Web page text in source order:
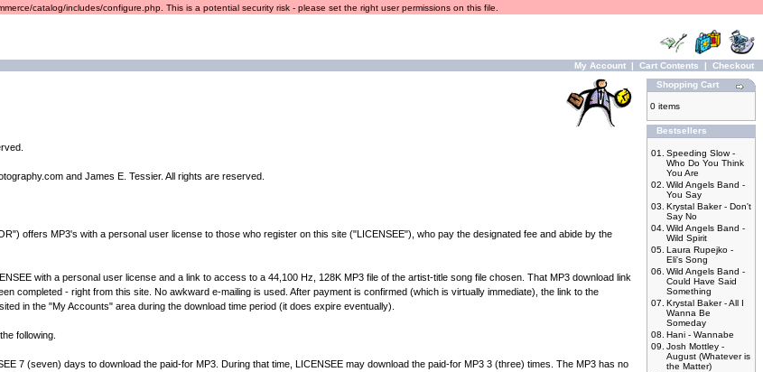
catalog/includes/configure.php. This is a potential security risk - please set the right user permissions on this file.
My Account | Cart Contents | Checkout
and James E. Tessier. All rights are reserved.
offers MP3's with a personal user license to those who register on this site ("LICENSEE"), who pay the designated fee and abide by the
with a personal user license and a link to access to a 44,100 Hz, 128K MP3 file of the artist-title song file chosen. That MP3 download link
completed - right from this site. No awkward e-mailing is used. After payment is confirmed (which is virtually immediate), the link to the
in the "My Accounts" area during the download time period (it does expire eventually).
following.
7 (seven) days to download the paid-for MP3. During that time, LICENSEE may download the paid-for MP3 3 (three) times. The MP3 has no
Shopping Cart
0 items
Bestsellers
01.
Speeding Slow -
Who Do You Think
You Are
02. Wild Angels Band -
You Say
03. Krystal Baker - Don't
Say No
04. Wild Angels Band -
Wild Spirit
05. Laura Rupejko -
Eli's Song
06. Wild Angels Band -
Could Have Said
Something
07. Krystal Baker - All I
Wanna Be
Someday
08. Hani - Wannabe
09. Josh Mottley -
August (Whatever is
the Matter)